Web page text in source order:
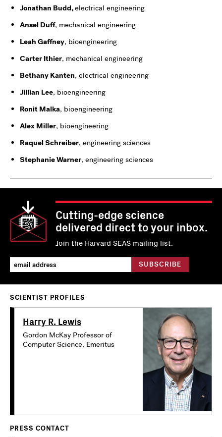
Jonathan Budd,electrical engineering
Ansel Duff, mechanical engineering
Leah Gaffney, bioengineering
Carter Ithier, mechanical engineering
Bethany Kanten, electrical engineering
Jillian Lee, bioengineering
Ronit Malka, bioengineering
Alex Miller, bioengineering
Raquel Schreiber, engineering sciences
Stephanie Warner, engineering sciences
Cutting-edge science
delivered direct to your inbox.
Join the Harvard SEAS mailing list.
SCIENTIST PROFILES
Harry R. Lewis
Gordon McKay Professor of
Computer Science, Emeritus
PRESS CONTACT